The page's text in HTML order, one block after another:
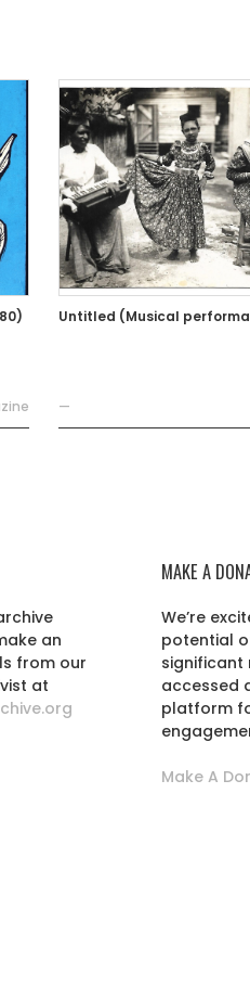
Untitled (Musical
—
an
from our
at
MAKE A
We’re
potential
significant
accessed
platform
Make A